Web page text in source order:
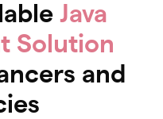
Java
Solution
and